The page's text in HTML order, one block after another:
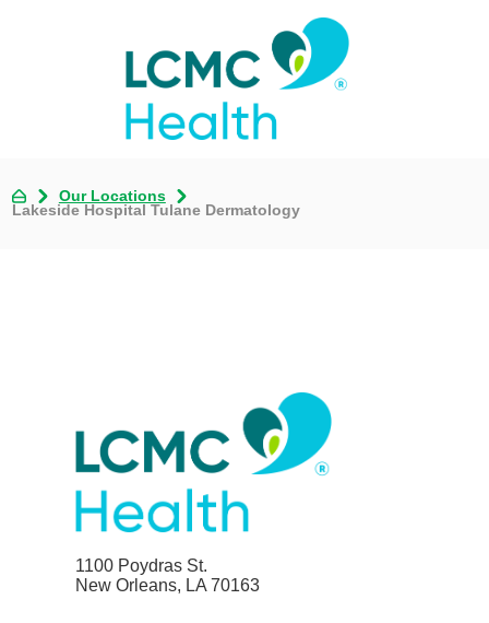
Our Locations
Lakeside Hospital Tulane Dermatology
1100 Poydras St.
New Orleans, LA 70163